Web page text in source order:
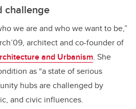
challenge
we are and who we want to be,”
architect and co-founder of
and Urbanism. She
as “a state of serious
hubs are challenged by
and civic influences.